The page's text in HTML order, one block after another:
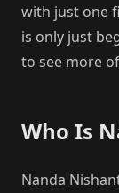
with just one
is only just
to see more
Who Is
Nanda